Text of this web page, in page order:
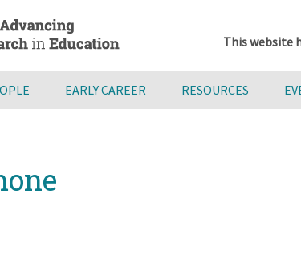
This website
EARLY CAREER RESOURCES